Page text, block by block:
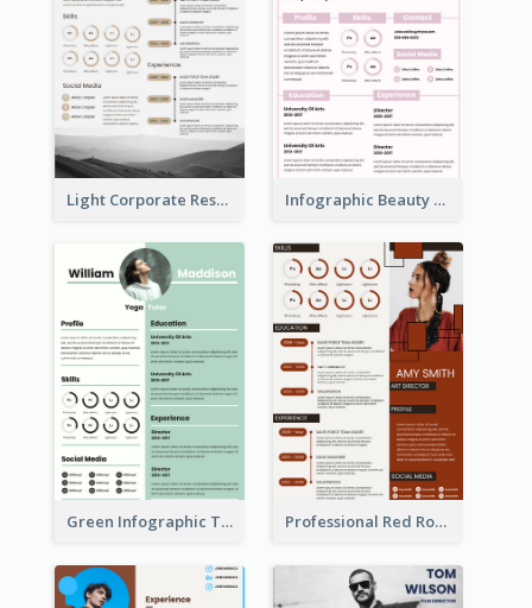
Light Corporate Resume Infographic Beauty Consultant Resume
Green Infographic Teacher Resume Professional Red Rouge Resume